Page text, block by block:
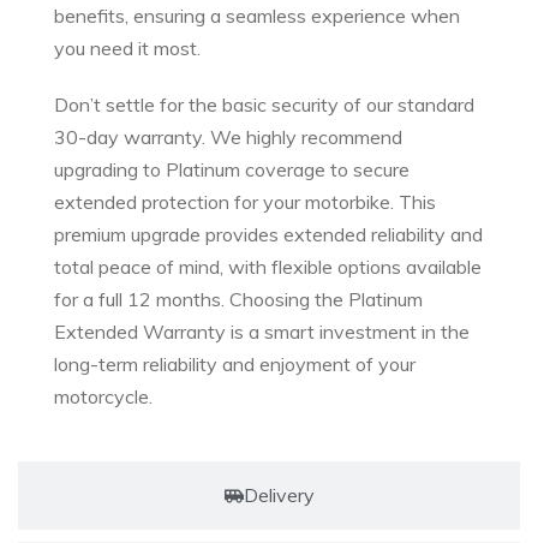
Delivery
benefits, ensuring a seamless experience when
you need it most.
Don’t settle for the basic security of our standard
30-day warranty. We highly recommend
upgrading to Platinum coverage to secure
extended protection for your motorbike. This
premium upgrade provides extended reliability and
total peace of mind, with flexible options available
for a full 12 months. Choosing the Platinum
Extended Warranty is a smart investment in the
long-term reliability and enjoyment of your
motorcycle.